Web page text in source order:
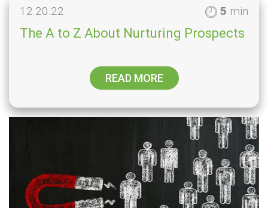
12.20.22 5 min
The A to Z About Nurturing Prospects
READ MORE